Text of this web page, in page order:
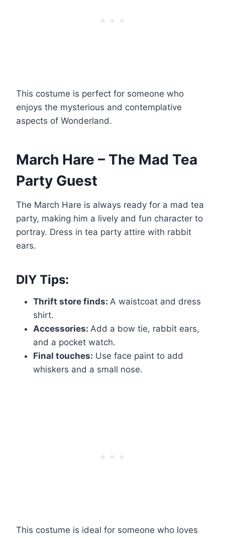
This costume is perfect for someone who
enjoys the mysterious and contemplative
aspects of Wonderland.
March Hare – The Mad Tea
Party Guest
The March Hare is always ready for a mad tea
party, making him a lively and fun character to
portray. Dress in tea party attire with rabbit
ears.
DIY Tips:
Thrift store finds: A waistcoat and dress
shirt.
Accessories: Add a bow tie, rabbit ears,
and a pocket watch.
Final touches: Use face paint to add
whiskers and a small nose.
This costume is ideal for someone who loves